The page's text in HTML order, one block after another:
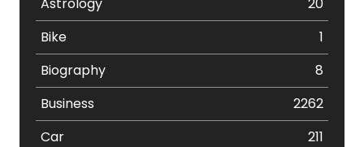
Bike
1
Biography
8
Business
2262
Car
211